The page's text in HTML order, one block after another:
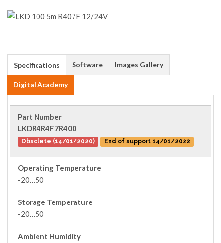
Specifications Software Images Gallery
Digital Academy
Part Number
LKDR4R4F7R400
Obsolete (14/01/2020) End of support 14/01/2022
Operating Temperature
-20…50
Storage Temperature
-20…50
Ambient Humidity